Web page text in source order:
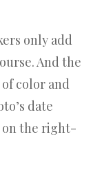
only add
And the
color and
date
on the right-